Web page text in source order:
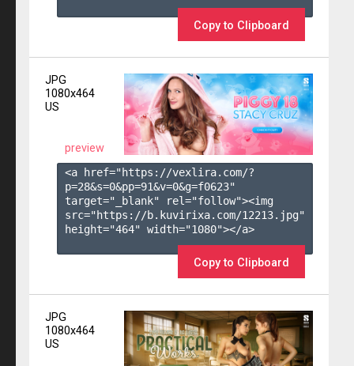
Copy to Clipboard
JPG
1080x464
US
preview
<a href="https://vexlira.com/?
p=28&s=0&pp=91&v=0&g=f0623"
target="_blank" rel="follow"><img
src="https://b.kuvirixa.com/12213.jpg"
height="464" width="1080"></a>
Copy to Clipboard
JPG
1080x464
US